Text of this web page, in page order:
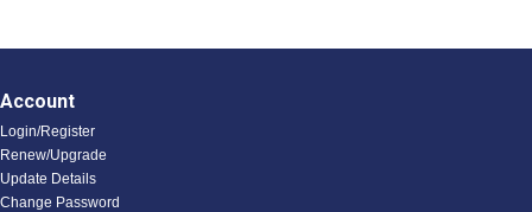
Account
Login/Register
Renew/Upgrade
Update Details
Change Password